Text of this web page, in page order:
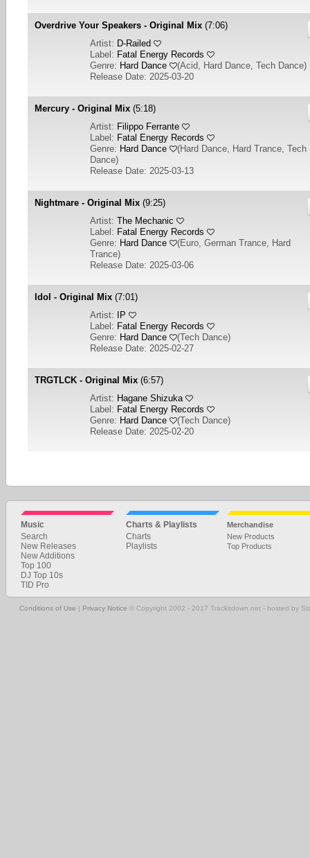
Overdrive Your Speakers - Original Mix (7:06)
Artist: D-Railed
Label: Fatal Energy Records
Genre: Hard Dance (Acid, Hard Dance, Tech Dance)
Release Date: 2025-03-20
Mercury - Original Mix (5:18)
Artist: Filippo Ferrante
Label: Fatal Energy Records
Genre: Hard Dance (Hard Dance, Hard Trance, Tech
Dance)
Release Date: 2025-03-13
Nightmare - Original Mix (9:25)
Artist: The Mechanic
Label: Fatal Energy Records
Genre: Hard Dance (Euro, German Trance, Hard
Trance)
Release Date: 2025-03-06
Idol - Original Mix (7:01)
Artist:
IP
Label: Fatal Energy Records
Genre: Hard Dance (Tech Dance)
Release Date: 2025-02-27
TRGTLCK - Original Mix (6:57)
Artist: Hagane Shizuka
Label: Fatal Energy Records
Genre: Hard Dance (Tech Dance)
Release Date: 2025-02-20
Music
Search
New Releases
New Additions
Top 100
DJ Top 10s
TID Pro
Charts & Playlists
Charts
Playlists
Merchandise
New Products
Top Products
Conditions of Use | Privacy Notice © Copyright 2002 - 2017 Trackitdown.net - hosted by